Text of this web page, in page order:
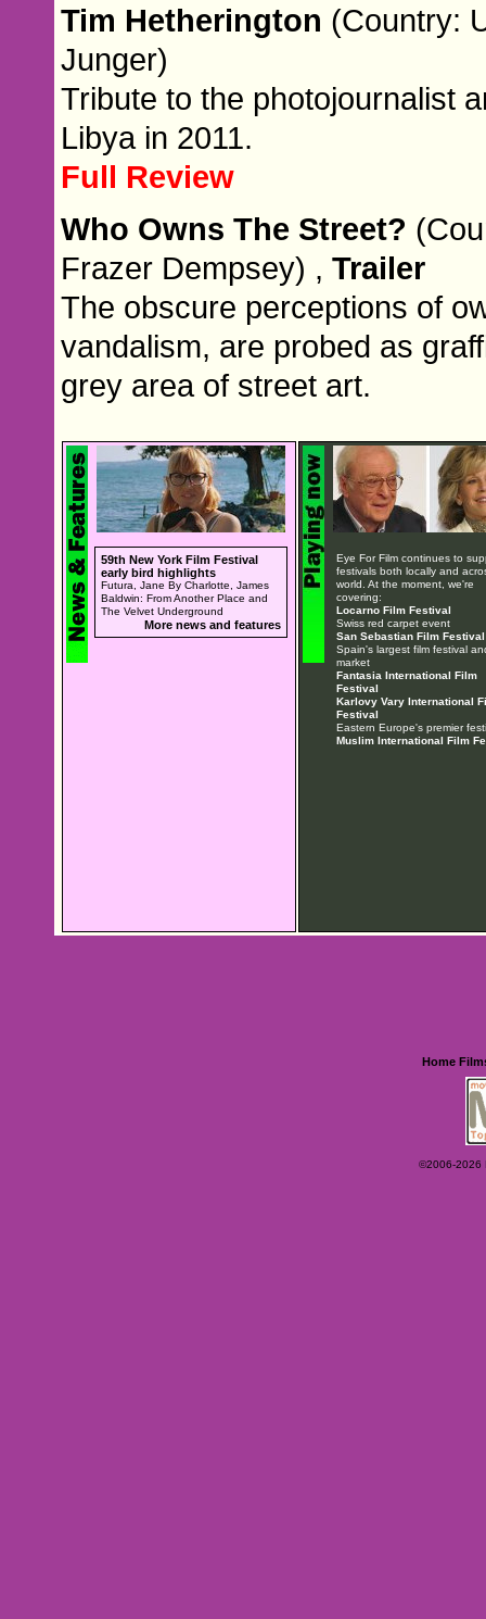
Tim Hetherington (Country:
Junger)
Tribute to the photojournalist
Libya in 2011.
Full Review
Who Owns The Street?
Frazer Dempsey) ,Trailer
The obscure perceptions of
vandalism, are probed as
grey area of street art.
59th New York Film Festival
early bird highlights
Futura, Jane By Charlotte, James
Baldwin: From Another Place and
The Velvet Underground
More news and features
Eye For Film continues to
festivals both locally and
world. At the moment, we're
covering:
Locarno Film Festival
Swiss red carpet event
San Sebastian Film Festival
Spain's largest film festival
market
Fantasia International Film
Festival
Karlovy Vary International
Festival
Eastern Europe's premier
Muslim International Film
Home
©2006-2026